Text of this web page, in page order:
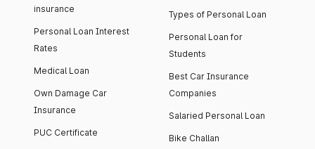
insurance
Personal Loan Interest
Rates
Medical Loan
Own Damage Car
Insurance
PUC Certificate
Types of Personal Loan
Personal Loan for
Students
Best Car Insurance
Companies
Salaried Personal Loan
Bike Challan